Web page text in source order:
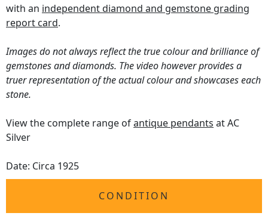
with an independent diamond and gemstone grading
report card.
Images do not always reflect the true colour and brilliance of
gemstones and diamonds. The video however provides a
truer representation of the actual colour and showcases each
stone.
View the complete range ofantique pendants at AC
Silver
Date: Circa 1925
CONDITION